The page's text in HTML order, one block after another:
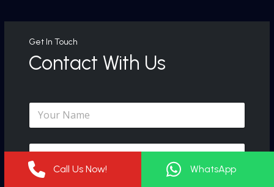
Get In Touch
Contact With Us
N
m
e
*
C
o
m
Call Us Now! WhatsApp